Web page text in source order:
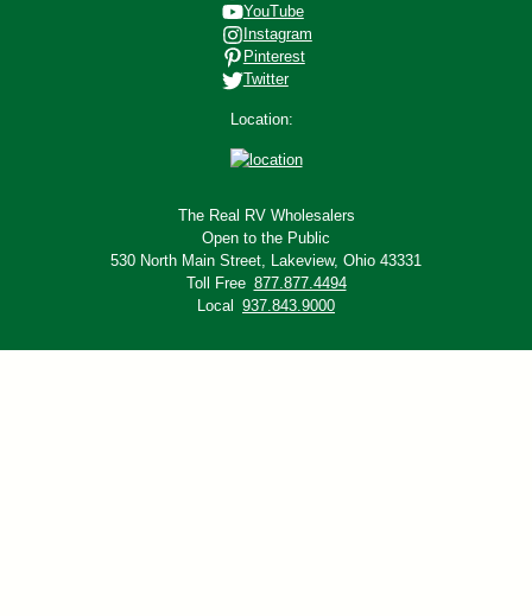
YouTube
Instagram
Pinterest
Twitter
Location:
The Real RV Wholesalers
Open to the Public
530 North Main Street, Lakeview, Ohio 43331
Toll Free 877.877.4494
Local 937.843.9000